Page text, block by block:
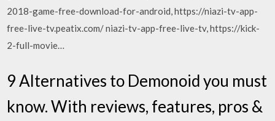
2018-game-free-download-for-android, https://niazi-tv-app-
free-live-tv.peatix.com/ niazi-tv-app-free-live-tv, https://kick-
2-full-movie…
9 Alternatives to Demonoid you must
know. With reviews, features, pros &